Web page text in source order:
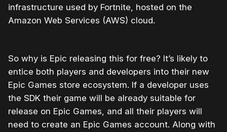
infrastructure used by Fortnite, hosted on the
Amazon Web Services (AWS) cloud.
So why is Epic releasing this for free? It’s likely to
entice both players and developers into their new
Epic Games store ecosystem. If a developer uses
the SDK their game will be already suitable for
release on Epic Games, and all their players will
need to create an Epic Games account. Along with